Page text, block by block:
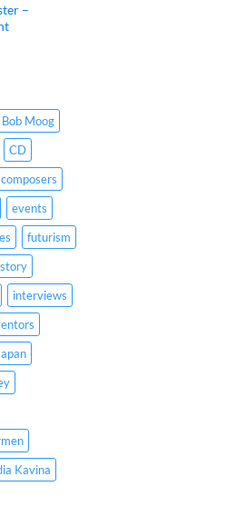
–
Bob Moog
CD
composers
events
futurism
interviews
Kavina